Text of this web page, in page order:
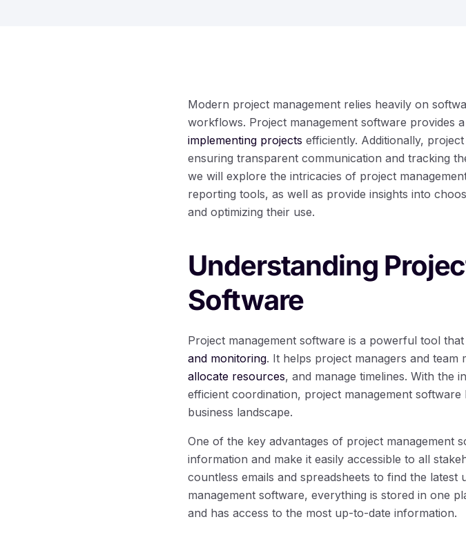
Modern project management relies heavily on
workflows. Project management software provides a
implementing projects efficiently. Additionally,
ensuring transparent communication and tracking
we will explore the intricacies of project
reporting tools, as well as provide insights into
and optimizing their use.
Understanding
Software
Project management software is a powerful tool that
and monitoring. It helps project managers and team
allocate resources, and manage timelines. With the
efficient coordination, project management software
business landscape.
One of the key advantages of project management
information and make it easily accessible to all
countless emails and spreadsheets to find the
management software, everything is stored in one
and has access to the most up-to-date information.